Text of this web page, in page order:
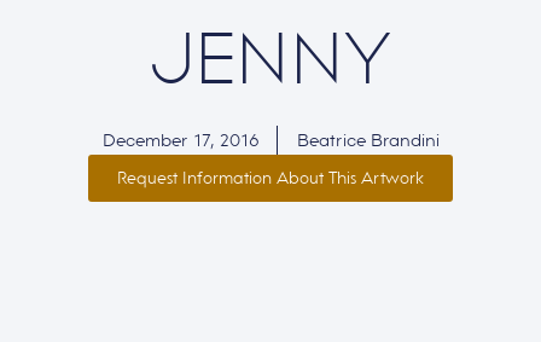
JENNY
December 17, 2016 Beatrice Brandini
Request Information About This Artwork